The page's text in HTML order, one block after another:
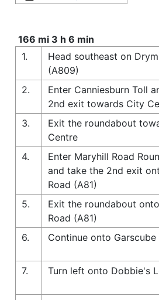
166 mi 3 h 6 min
1.
Head southeast on
(A809)
2.
Enter Canniesburn Toll
2nd exit towards City
3.
Exit the roundabout
Centre
4.
Enter Maryhill Road
and take the 2nd exit
Road (A81)
5.
Exit the roundabout
Road (A81)
6.
Continue onto Garscube
7.
Turn left onto Dobbie's